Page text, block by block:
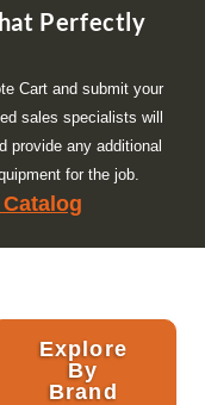
Perfectly
Cart and submit your
sales specialists will
provide any additional
for the job.
Explore
By
Brand